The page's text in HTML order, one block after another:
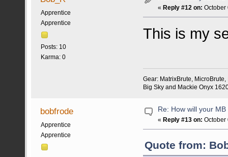
Apprentice
Apprentice
Posts: 10
Karma: 0
« Reply #12 on: October
This is my
Gear: MatrixBrute,
Big Sky and Mackie Onyx
bobfrode
Apprentice
Apprentice
Re: How will your
«Reply #13 on: October
Quote from: